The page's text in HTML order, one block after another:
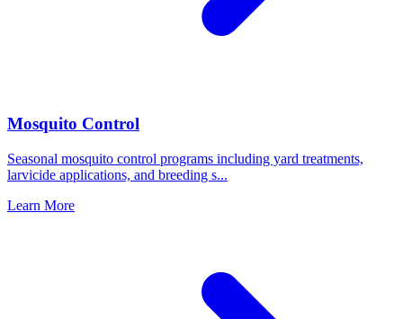
Mosquito Control
Seasonal mosquito control programs including yard treatments,
larvicide applications, and breeding s...
Learn More